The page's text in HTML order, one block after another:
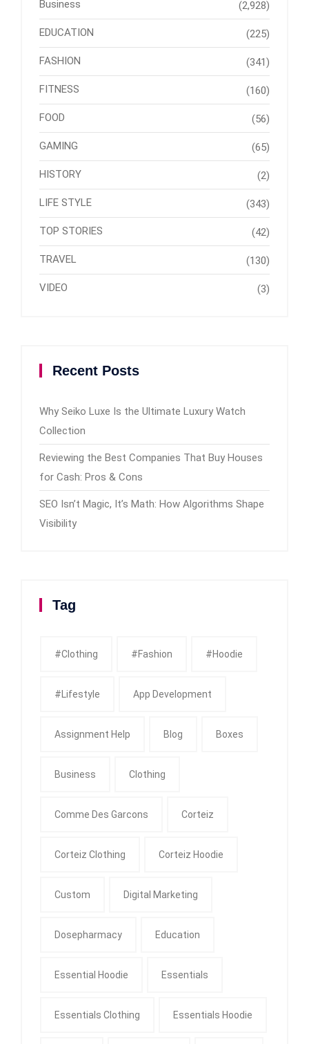
Business (2,928)
EDUCATION (225)
FASHION (341)
FITNESS (160)
FOOD (56)
GAMING (65)
HISTORY (2)
LIFE STYLE (343)
TOP STORIES (42)
TRAVEL (130)
VIDEO (3)
Recent Posts
Why Seiko Luxe Is the Ultimate Luxury Watch
Collection
Reviewing the Best Companies That Buy Houses
for Cash: Pros & Cons
SEO Isn’t Magic, It’s Math: How Algorithms Shape
Visibility
Tag
#clothing #fashion #Hoodie
#Lifestyle App Development
Assignment Help Blog Boxes
Business Clothing
Comme Des Garcons Corteiz
Corteiz Clothing Corteiz Hoodie
Custom Digital Marketing
Dosepharmacy Education
Essential Hoodie Essentials
Essentials Clothing Essentials Hoodie